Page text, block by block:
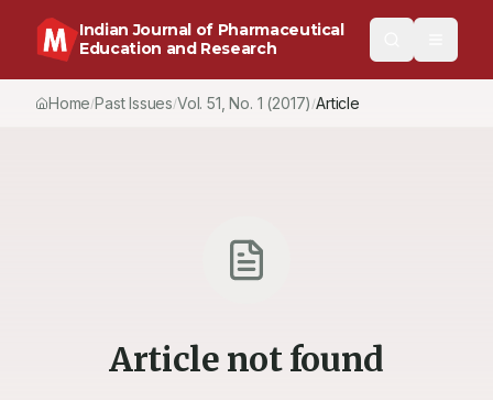
Indian Journal of Pharmaceutical
Education and Research
Home/Past Issues/Vol.51 , No. 1 (2017) /Article
Article not found